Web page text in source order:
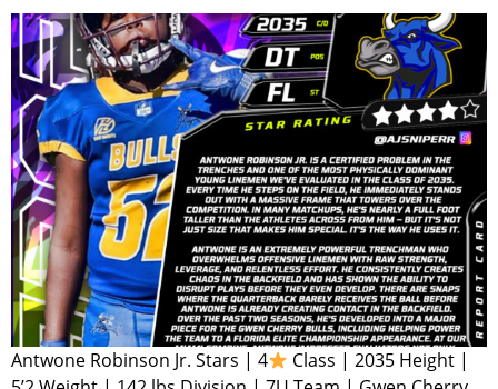
Antwone Robinson Jr. Stars | 4
Class | 2035 Height |